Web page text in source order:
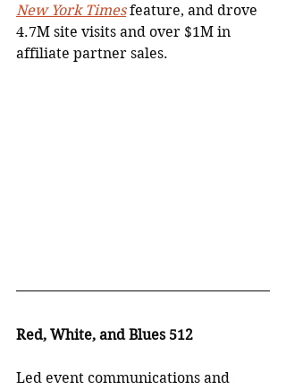
New York Times feature, and drove
4.7M site visits and over $1M in
affiliate partner sales.
Red, White, and Blues 512
Led event communications and